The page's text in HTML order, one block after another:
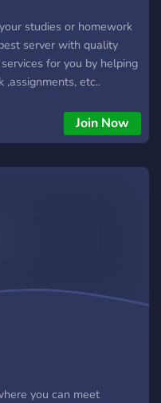
studies or homework
server with quality
for you by helping
etc..
Join Now
you can meet